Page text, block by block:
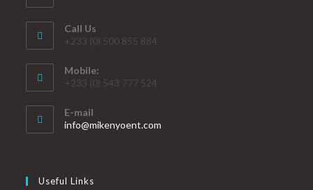
Call Us
+233 (0) 500 855 884
Mobile:
+233 (0) 543 777 524
E-mail
info@mikenyoent.com
Useful Links